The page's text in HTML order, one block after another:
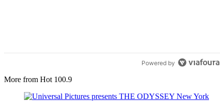
Powered by
More from Hot 100.9